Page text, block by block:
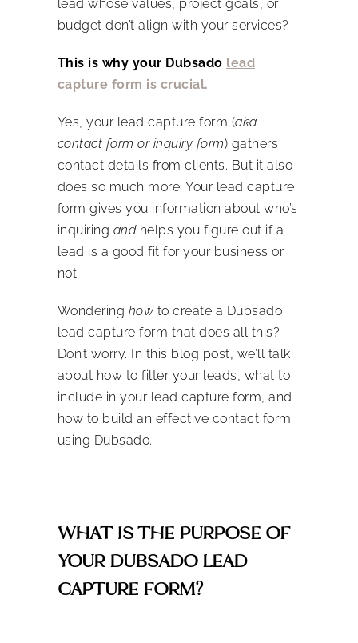
lead whose values, project goals, or
budget don’t align with your services?
This is why your Dubsado lead
capture form is crucial.
Yes, your lead capture form (aka
contact form or inquiry form) gathers
contact details from clients. But it also
does so much more. Your lead capture
form gives you information about who’s
inquiring andhelps you figure out if a
lead is a good fit for your business or
not.
Wondering how to create a Dubsado
lead capture form that does all this?
Don’t worry. In this blog post, we’ll talk
about how to filter your leads, what to
include in your lead capture form, and
how to build an effective contact form
using Dubsado.
WHAT IS THE PURPOSE OF
YOUR DUBSADO LEAD
CAPTURE FORM?